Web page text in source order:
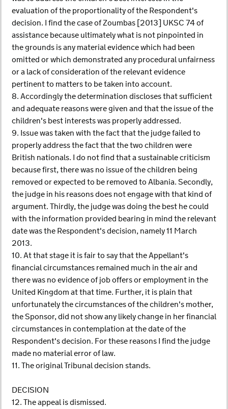
evaluation of the proportionality of the Respondent's
decision. I find the case of Zoumbas [2013] UKSC 74 of
assistance because ultimately what is not pinpointed in
the grounds is any material evidence which had been
omitted or which demonstrated any procedural unfairness
or a lack of consideration of the relevant evidence
pertinent to matters to be taken into account.
8. Accordingly the determination discloses that sufficient
and adequate reasons were given and that the issue of the
children's best interests was properly addressed.
9. Issue was taken with the fact that the judge failed to
properly address the fact that the two children were
British nationals. I do not find that a sustainable criticism
because first, there was no issue of the children being
removed or expected to be removed to Albania. Secondly,
the judge in his reasons does not engage with that kind of
argument. Thirdly, the judge was doing the best he could
with the information provided bearing in mind the relevant
date was the Respondent's decision, namely 11 March
2013.
10. At that stage it is fair to say that the Appellant's
financial circumstances remained much in the air and
there was no evidence of job offers or employment in the
United Kingdom at that time. Further, it is plain that
unfortunately the circumstances of the children's mother,
the Sponsor, did not show any likely change in her financial
circumstances in contemplation at the date of the
Respondent's decision. For these reasons I find the judge
made no material error of law.
11. The original Tribunal decision stands.
DECISION
12. The appeal is dismissed.